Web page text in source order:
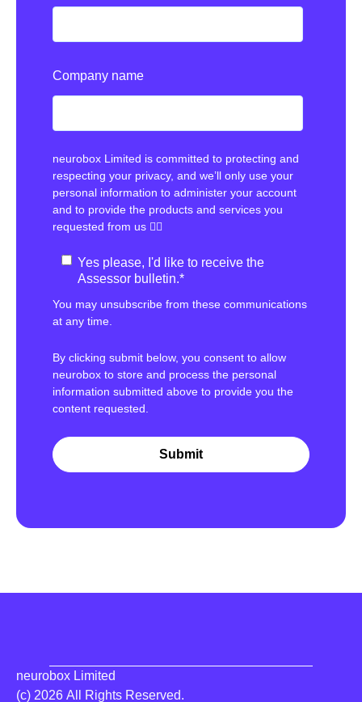
Company name
neurobox Limited is committed to protecting and
respecting your privacy, and we’ll only use your
personal information to administer your account
and to provide the products and services you
requested from us 👇🏻
Yes please, I'd like to receive the
Assessor bulletin.*
You may unsubscribe from these communications
at any time.
By clicking submit below, you consent to allow
neurobox to store and process the personal
information submitted above to provide you the
content requested.
neurobox Limited
(c) 2026 All Rights Reserved.